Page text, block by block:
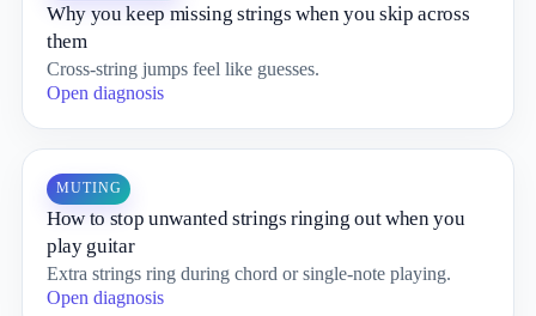
Why you keep missing strings when you skip across
them
Cross-string jumps feel like guesses.
Open diagnosis
MUTING
How to stop unwanted strings ringing out when you
play guitar
Extra strings ring during chord or single-note playing.
Open diagnosis